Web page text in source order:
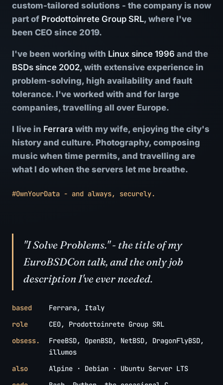
custom-tailored solutions - the company is now
part of Prodottoinrete Group SRL, where I've
been CEO since 2019.
I've been working with Linux since 1996 and the
BSDs since 2002, with extensive experience in
problem-solving, high availability and fault
tolerance. I've worked with and for large
companies, travelling all over Europe.
I live in Ferrara with my wife, enjoying the city's
history and culture. Photography, composing
music when time permits, and travelling are
what I do when the servers let me breathe.
#OwnYourData - and always, securely.
"I Solve Problems." - the title of my
EuroBSDCon talk, and the only job
description I've ever needed.
based
Ferrara, Italy
role
CEO, Prodottoinrete Group SRL
obsess.
FreeBSD, OpenBSD, NetBSD, DragonFlyBSD,
illumos
also
Alpine · Debian · Ubuntu Server LTS